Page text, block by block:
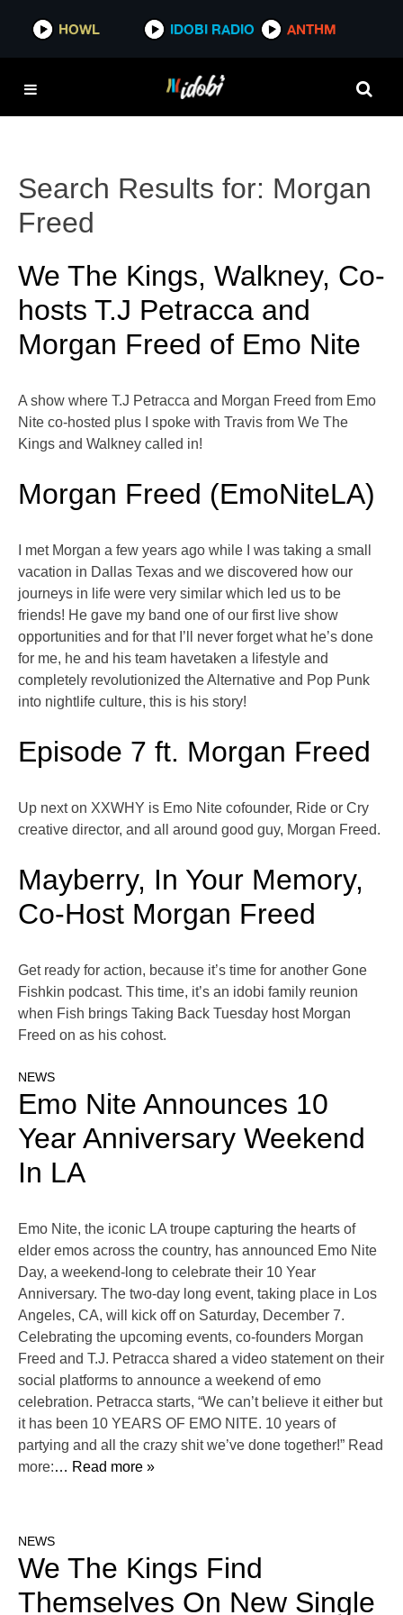
HOWL IDOBI RADIO ANTHM
Search Results for: Morgan
Freed
We The Kings, Walkney, Co-
hosts T.J Petracca and
Morgan Freed of Emo Nite
A show where T.J Petracca and Morgan Freed from Emo
Nite co-hosted plus I spoke with Travis from We The
Kings and Walkney called in!
Morgan Freed (EmoNiteLA)
I met Morgan a few years ago while I was taking a small
vacation in Dallas Texas and we discovered how our
journeys in life were very similar which led us to be
friends! He gave my band one of our first live show
opportunities and for that I’ll never forget what he’s done
for me, he and his team havetaken a lifestyle and
completely revolutionized the Alternative and Pop Punk
into nightlife culture, this is his story!
Episode 7 ft. Morgan Freed
Up next on XXWHY is Emo Nite cofounder, Ride or Cry
creative director, and all around good guy, Morgan Freed.
Mayberry, In Your Memory,
Co-Host Morgan Freed
Get ready for action, because it’s time for another Gone
Fishkin podcast. This time, it’s an idobi family reunion
when Fish brings Taking Back Tuesday host Morgan
Freed on as his cohost.
NEWS
Emo Nite Announces 10
Year Anniversary Weekend
In LA
Emo Nite, the iconic LA troupe capturing the hearts of
elder emos across the country, has announced Emo Nite
Day, a weekend-long to celebrate their 10 Year
Anniversary. The two-day long event, taking place in Los
Angeles, CA, will kick off on Saturday, December 7.
Celebrating the upcoming events, co-founders Morgan
Freed and T.J. Petracca shared a video statement on their
social platforms to announce a weekend of emo
celebration. Petracca starts, “We can’t believe it either but
it has been 10 YEARS OF EMO NITE. 10 years of
partying and all the crazy shit we’ve done together!” Read
more:… Read more »
NEWS
We The Kings Find
Themselves On New Single